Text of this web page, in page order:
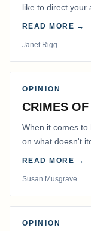
like to direct your
READ MORE →
Janet Rigg
OPINION
CRIMES
When it comes
on what doesn't
me warm.
READ MORE →
Susan Musgrave
OPINION